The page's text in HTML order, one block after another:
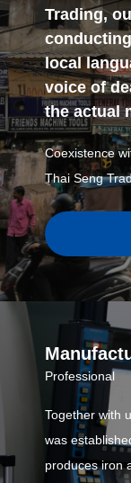
Trading,
local
voice of
the actual
Coexistence
Thai Seng
Professional
Together with
was
produces iron